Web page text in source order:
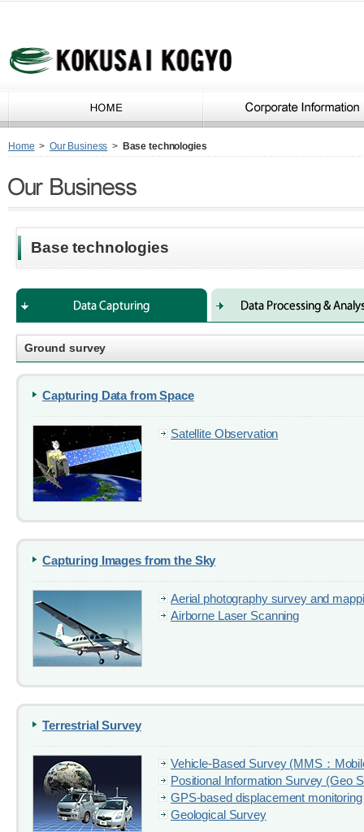
Home > Our Business > Base technologies
Base technologies
Ground survey
Capturing Data from Space
Satellite Observation
Capturing Images from the Sky
Aerial photography survey and
Airborne Laser Scanning
Terrestrial Survey
Vehicle-Based Survey (MMS：
Positional Information Survey (Geo
GPS-based displacement monitoring
Geological Survey